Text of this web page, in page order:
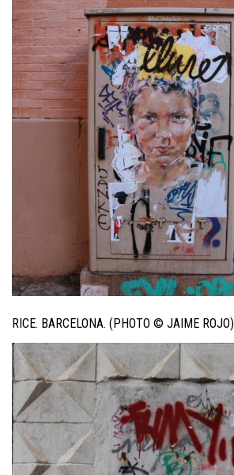
RICE. BARCELONA. (PHOTO © JAIME ROJO)